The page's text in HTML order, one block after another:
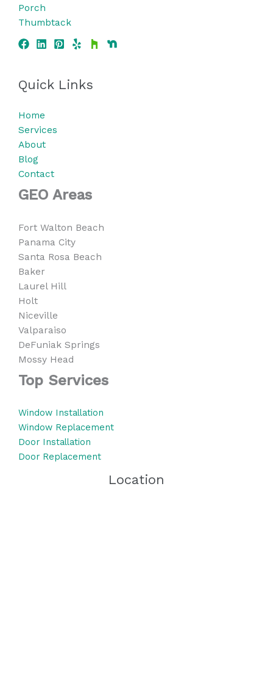
Porch
Thumbtack
Quick Links
Home
Services
About
Blog
Contact
GEO Areas
Fort Walton Beach
Panama City
Santa Rosa Beach
Baker
Laurel Hill
Holt
Niceville
Valparaiso
DeFuniak Springs
Mossy Head
Top Services
Window Installation
Window Replacement
Door Installation
Door Replacement
Location